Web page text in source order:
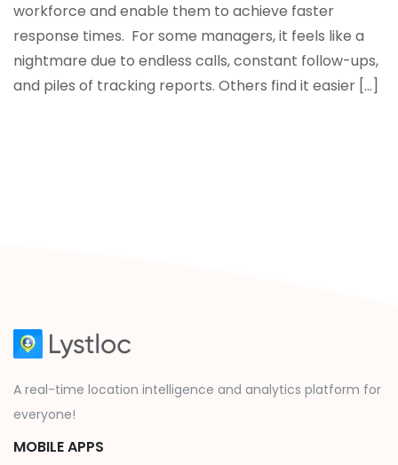
workforce and enable them to achieve faster
response times. For some managers, it feels like a
nightmare due to endless calls, constant follow-ups,
and piles of tracking reports. Others find it easier […]
A real-time location intelligence and analytics platform for
everyone!
MOBILE APPS